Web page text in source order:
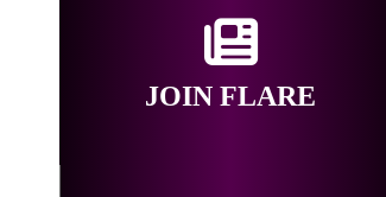
JOIN FLARE